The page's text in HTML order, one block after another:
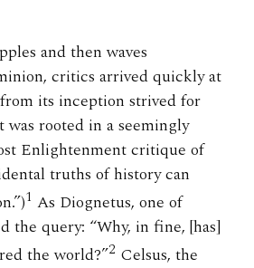
and then waves
critics arrived quickly at
its inception strived for
was rooted in a seemingly
Enlightenment critique of
truths of history can
1 As Diognetus, one of
the query: “Why, in fine, [has]
the world?”2 Celsus, the